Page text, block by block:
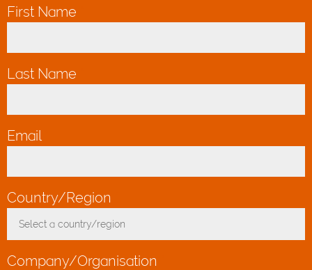
First Name
Last Name
Email
Country/Region
Select a country/region
Company/Organisation